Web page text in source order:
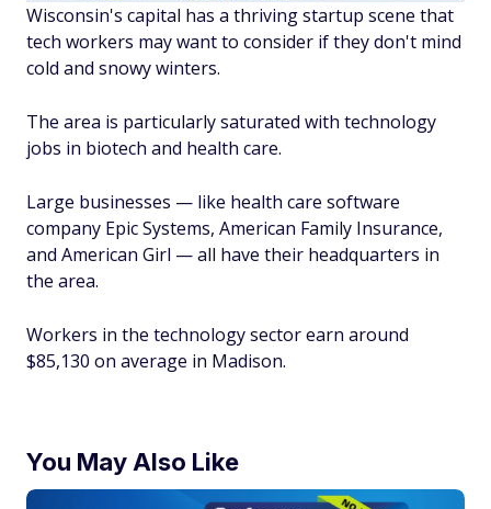
Wisconsin's capital has a thriving startup scene that
tech workers may want to consider if they don't mind
cold and snowy winters.
The area is particularly saturated with technology
jobs in biotech and health care.
Large businesses — like health care software
company Epic Systems, American Family Insurance,
and American Girl — all have their headquarters in
the area.
Workers in the technology sector earn around
$85,130 on average in Madison.
You May Also Like